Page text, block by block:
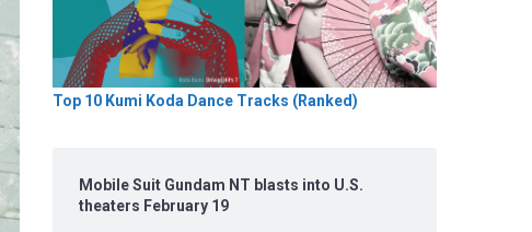
Top 10 Kumi Koda Dance Tracks (Ranked)
Mobile Suit Gundam NT blasts into U.S.
theaters February 19